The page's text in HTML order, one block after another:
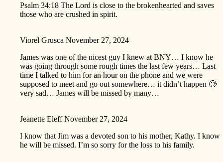
Psalm 34:18 The Lord is close to the brokenhearted and saves
those who are crushed in spirit.
Viorel Grusca November 27, 2024
James was one of the nicest guy I knew at BNY… I know he
was going through some rough times the last few years… Last
time I talked to him for an hour on the phone and we were
supposed to meet and go out somewhere… it didn’t happen 🥲
very sad… James will be missed by many…
Jeanette Eleff November 27, 2024
I know that Jim was a devoted son to his mother, Kathy. I know
he will be missed. I’m so sorry for the loss to his family.